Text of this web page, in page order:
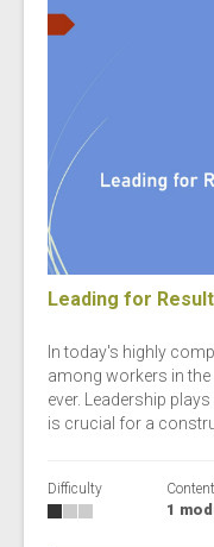
Leading for
In today's highly
among workers in
ever. Leadership
is crucial for a
Difficulty Content
1